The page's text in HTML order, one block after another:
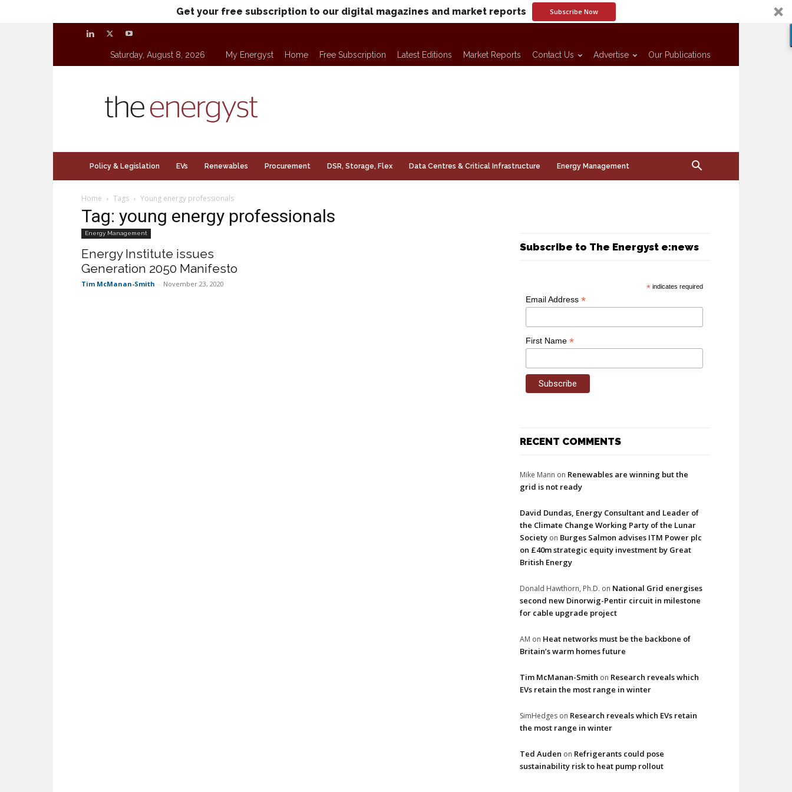
Get your free subscription to our digital magazines and market reports Subscribe Now
Saturday, August 8, 2026 My Energyst Home Free Subscription Latest Editions Market Reports Contact Us Advertise Our Publications
Policy & Legislation EVs Renewables Procurement DSR, Storage, Flex Data Centres & Critical Infrastructure Energy Management
Home Tags Young energy professionals
Tag: young energy professionals
Energy Management
Energy Institute issues
Generation 2050 Manifesto
Tim McManan-Smith - November 23, 2020
Subscribe to The Energyst e:news
* indicates required
Email Address *
First Name *
RECENT COMMENTS
Mike Mann on Renewables are winning but the
grid is not ready
David Dundas, Energy Consultant and Leader of
the Climate Change Working Party of the Lunar
Society on Burges Salmon advises ITM Power plc
on £40m strategic equity investment by Great
British Energy
Donald Hawthorn, Ph.D. on National Grid energises
second new Dinorwig-Pentir circuit in milestone
for cable upgrade project
AM on Heat networks must be the backbone of
Britain’s warm homes future
Tim McManan-Smith on Research reveals which
EVs retain the most range in winter
SimHedges on Research reveals which EVs retain
the most range in winter
Ted Auden on Refrigerants could pose
sustainability risk to heat pump rollout